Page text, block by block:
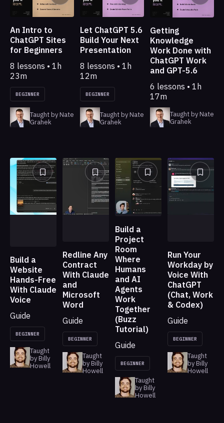
An Intro to
ChatGPT Sites
for Beginners
8 lessons • 1h
23m
BEGINNER
Taught by Nate
Grahek
Let ChatGPT 5.6
Build Your Next
Presentation
8 lessons • 1h
12m
BEGINNER
Taught by Nate
Grahek
Getting
Knowledge
Work Done with
ChatGPT Work
and GPT-5.6
6 lessons • 1h
17m
Taught by Nate
Grahek
Build a
Website
Hands-Free
With Claude
Voice
Guide
BEGINNER
Taught
by Billy
Howell
Redline Any
Contract
With Claude
and
Microsoft
Word
Guide
BEGINNER
Taught
by Billy
Howell
Build a
Project
Room
Where
Humans
and AI
Agents
Work
Together
(Buzz
Tutorial)
Guide
BEGINNER
Taught
by Billy
Howell
Run Your
Workday by
Voice With
ChatGPT
(Chat, Work
& Codex)
Guide
BEGINNER
Taught
by Billy
Howell